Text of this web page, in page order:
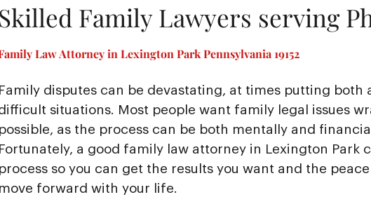
Skilled Family Lawyers serving
Law Attorney in Lexington Park Pennsylvania 19152
Family disputes can be devastating, at times putting both
situations. Most people want family legal issues
possible, as the process can be both mentally and
Fortunately, a good family law attorney in Lexington Park
process so you can get the results you want and the
move forward with your life.